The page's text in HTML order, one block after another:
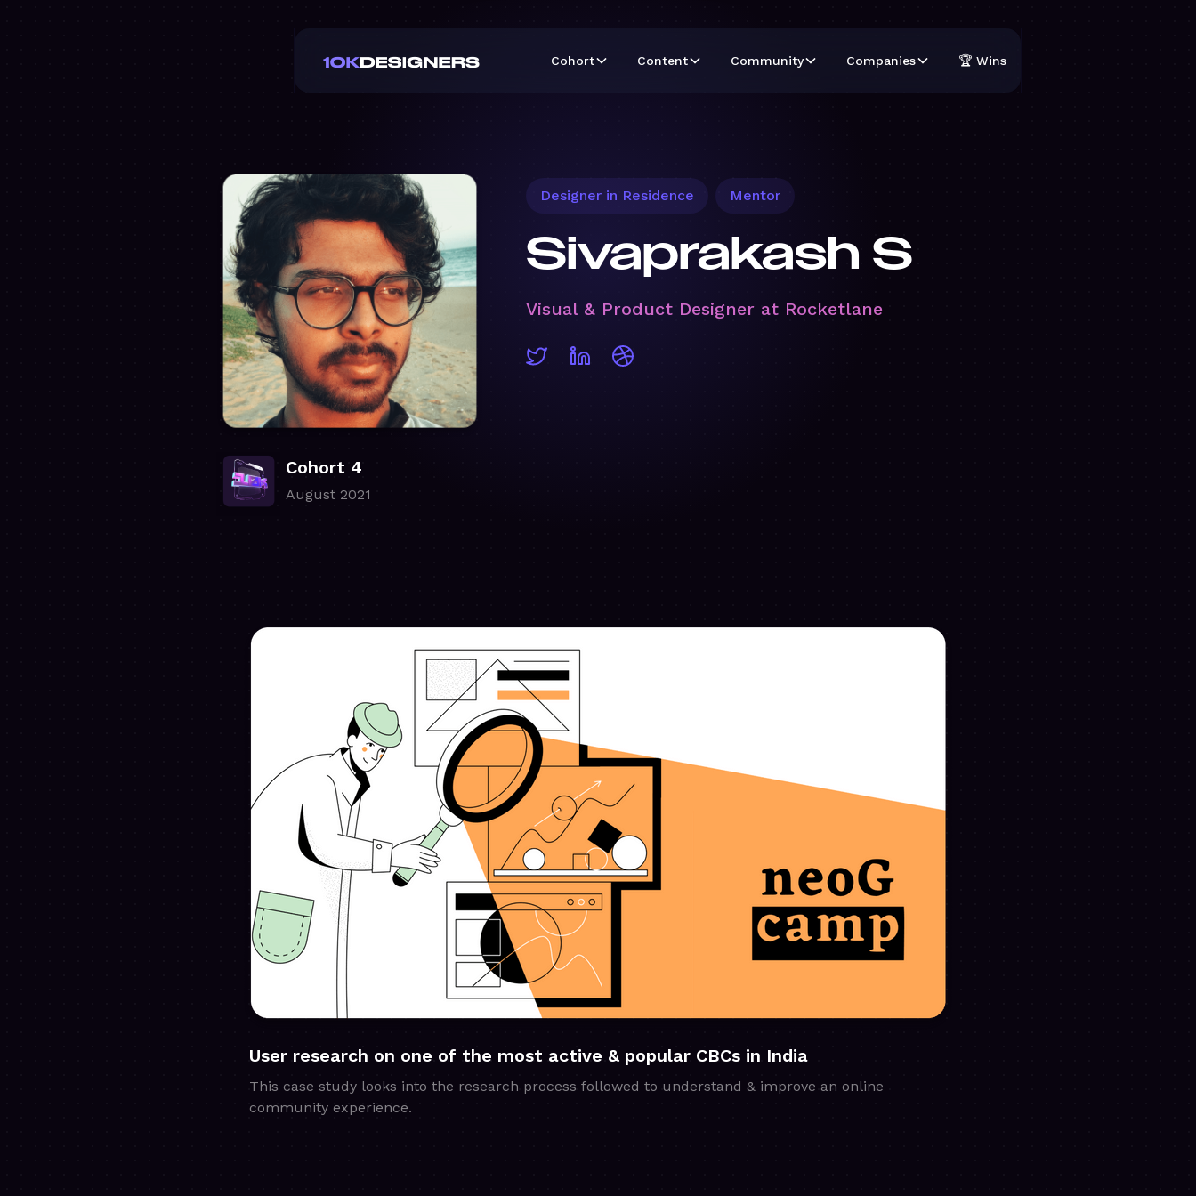
Cohort Content Community Companies 🏆 Wins
Cohort 4
August 2021
Designer in Residence Mentor
Sivaprakash S
Visual & Product Designer at Rocketlane
User research on one of the most active & popular CBCs in India
This case study looks into the research process followed to understand & improve an online
community experience.